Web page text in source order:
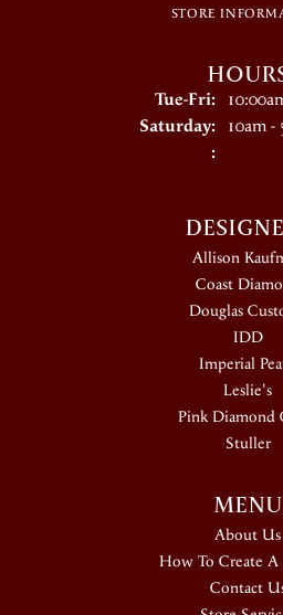
STORE
Tue-Fri:
Saturday: 10am -
:
Allison
Coast
Douglas
IDD
Imperial
Leslie's
Pink Diamond
Stuller
MENU
About Us
How To Create A
Contact